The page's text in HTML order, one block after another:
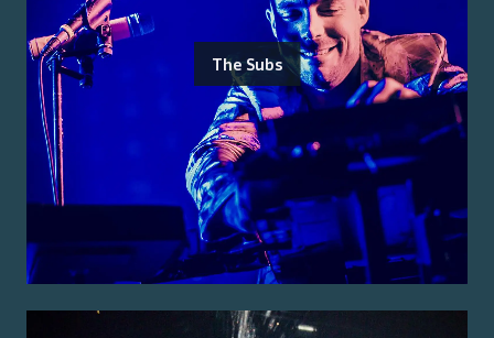
The Subs